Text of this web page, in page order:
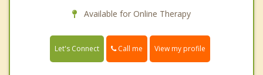
Available for Online Therapy
Let's Connect Call me View my profile